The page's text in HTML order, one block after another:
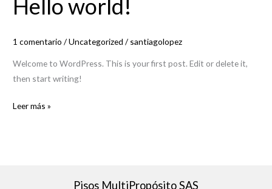
Hello world!
1 comentario /Uncategorized / santiagolopez
Welcome to WordPress. This is your first post. Edit or delete it,
then start writing!
world!
Leer más »
Pisos MultiPropósito SAS